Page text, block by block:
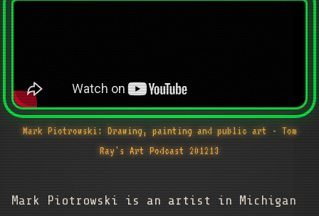
Mark Piotrowski: Drawing, painting and public art - Tom
Ray's Art Podcast 201213
Mark Piotrowski is an artist in Michigan